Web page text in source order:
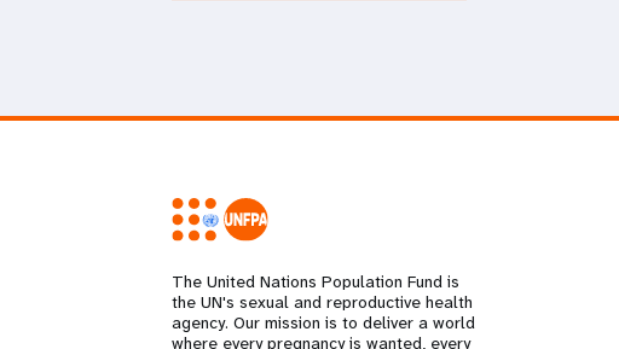
The United Nations Population Fund is
the UN's sexual and reproductive health
agency. Our mission is to deliver a world
where every pregnancy is wanted, every